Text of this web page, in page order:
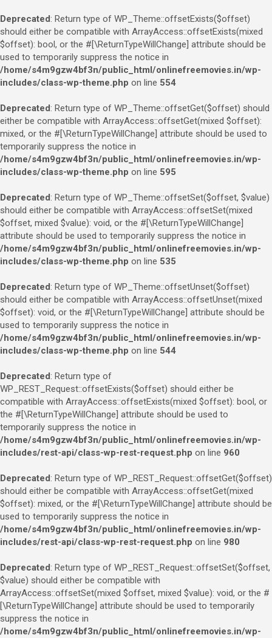
Deprecated: Return type of WP_Theme::offsetExists($offset)
should either be compatible with ArrayAccess::offsetExists(mixed
$offset): bool, or the #[\ReturnTypeWillChange] attribute should be
used to temporarily suppress the notice in
/home/s4m9gzw4bf3n/public_html/onlinefreemovies.in/wp-
includes/class-wp-theme.php on line 554
Deprecated: Return type of WP_Theme::offsetGet($offset) should
either be compatible with ArrayAccess::offsetGet(mixed $offset):
mixed, or the #[\ReturnTypeWillChange] attribute should be used to
temporarily suppress the notice in
/home/s4m9gzw4bf3n/public_html/onlinefreemovies.in/wp-
includes/class-wp-theme.php on line 595
Deprecated: Return type of WP_Theme::offsetSet($offset, $value)
should either be compatible with ArrayAccess::offsetSet(mixed
$offset, mixed $value): void, or the #[\ReturnTypeWillChange]
attribute should be used to temporarily suppress the notice in
/home/s4m9gzw4bf3n/public_html/onlinefreemovies.in/wp-
includes/class-wp-theme.php on line 535
Deprecated: Return type of WP_Theme::offsetUnset($offset)
should either be compatible with ArrayAccess::offsetUnset(mixed
$offset): void, or the #[\ReturnTypeWillChange] attribute should be
used to temporarily suppress the notice in
/home/s4m9gzw4bf3n/public_html/onlinefreemovies.in/wp-
includes/class-wp-theme.php on line 544
Deprecated: Return type of
WP_REST_Request::offsetExists($offset) should either be
compatible with ArrayAccess::offsetExists(mixed $offset): bool, or
the #[\ReturnTypeWillChange] attribute should be used to
temporarily suppress the notice in
/home/s4m9gzw4bf3n/public_html/onlinefreemovies.in/wp-
includes/rest-api/class-wp-rest-request.php on line 960
Deprecated: Return type of WP_REST_Request::offsetGet($offset)
should either be compatible with ArrayAccess::offsetGet(mixed
$offset): mixed, or the #[\ReturnTypeWillChange] attribute should be
used to temporarily suppress the notice in
/home/s4m9gzw4bf3n/public_html/onlinefreemovies.in/wp-
includes/rest-api/class-wp-rest-request.php on line 980
Deprecated: Return type of WP_REST_Request::offsetSet($offset,
$value) should either be compatible with
ArrayAccess::offsetSet(mixed $offset, mixed $value): void, or the #
[\ReturnTypeWillChange] attribute should be used to temporarily
suppress the notice in
/home/s4m9gzw4bf3n/public_html/onlinefreemovies.in/wp-